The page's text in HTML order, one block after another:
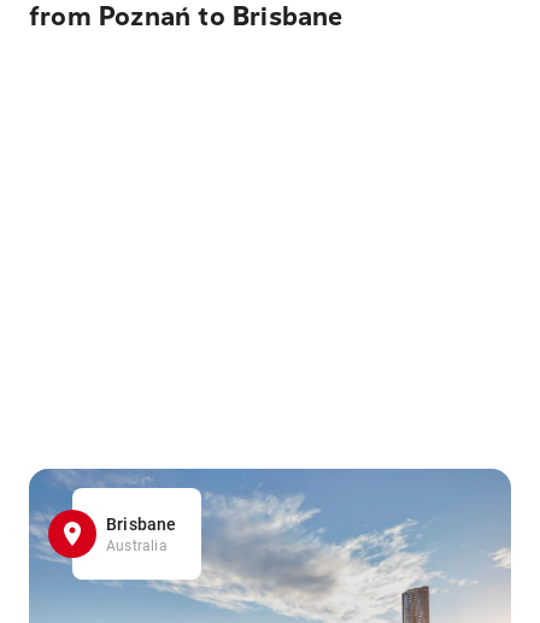
from Poznań to Brisbane
Brisbane
Australia